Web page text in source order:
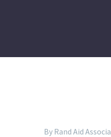
By Rand Aid